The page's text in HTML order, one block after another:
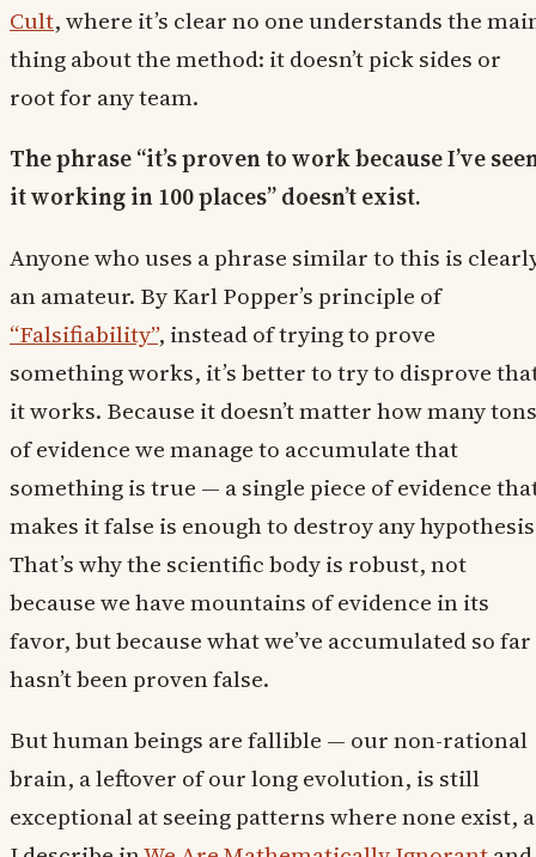
Cult, where it’s clear no one understands the
thing about the method: it doesn’t pick sides or
root for any team.
The phrase “it’s proven to work because I’ve
it working in 100 places” doesn’t exist.
Anyone who uses a phrase similar to this is
an amateur. By Karl Popper’s principle of
“Falsifiability”, instead of trying to prove
something works, it’s better to try to disprove
it works. Because it doesn’t matter how many tons
of evidence we manage to accumulate that
something is true — a single piece of evidence
makes it false is enough to destroy any
That’s why the scientific body is robust, not
because we have mountains of evidence in its
favor, but because what we’ve accumulated so far
hasn’t been proven false.
But human beings are fallible — our non-rational
brain, a leftover of our long evolution, is still
exceptional at seeing patterns where none exist,